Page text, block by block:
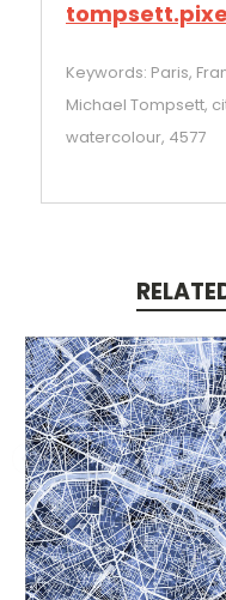
Keywords: Paris,
Michael Tompsett,
watercolour, 4577